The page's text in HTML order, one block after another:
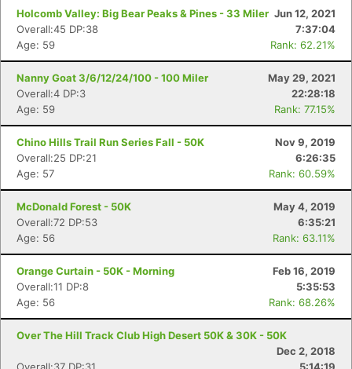
Holcomb Valley: Big Bear Peaks & Pines - 33 Miler Jun 12, 2021
Overall:45 DP:38
7:37:04
Age: 59
Rank: 62.21%
Nanny Goat 3/6/12/24/100 - 100 Miler
May 29, 2021
Overall:4 DP:3
22:28:18
Age: 59
Rank: 77.15%
Chino Hills Trail Run Series Fall - 50K
Nov 9, 2019
Overall:25 DP:21
6:26:35
Age: 57
Rank: 60.59%
McDonald Forest - 50K
May 4, 2019
Overall:72 DP:53
6:35:21
Age: 56
Rank: 63.11%
Orange Curtain - 50K - Morning
Feb 16, 2019
Overall:11 DP:8
5:35:53
Age: 56
Rank: 68.26%
Over The Hill Track Club High Desert 50K & 30K - 50K
Dec 2, 2018